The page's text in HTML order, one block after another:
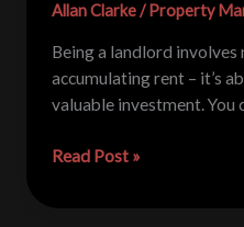
Allan Clarke/ Property
Being a landlord involves
accumulating rent – it’s
valuable investment. You
7
Read Post »